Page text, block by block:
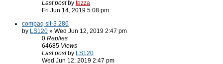
Last post by tezza
Fri Jun 14, 2019 5:08 pm
compaq slt-3 286
by LS120 » Wed Jun 12, 2019 2:47 pm
0 Replies
64685 Views
Last post by LS120
Wed Jun 12, 2019 2:47 pm